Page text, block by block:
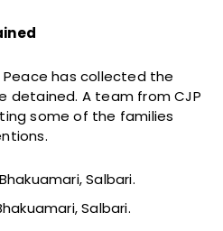
has collected the
detained. A team from CJP
some of the families
Salbari.
Salbari.